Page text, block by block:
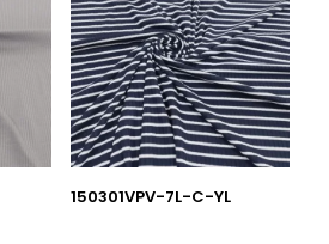
150301VPV-7L-C-YL